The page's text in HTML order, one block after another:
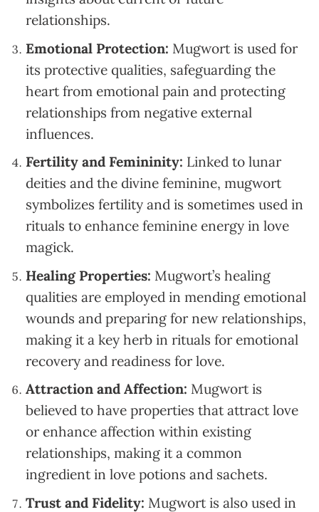
relationships.
Emotional Protection: Mugwort is used for
its protective qualities, safeguarding the
heart from emotional pain and protecting
relationships from negative external
influences.
Fertility and Femininity: Linked to lunar
deities and the divine feminine, mugwort
symbolizes fertility and is sometimes used in
rituals to enhance feminine energy in love
magick.
Healing Properties: Mugwort’s healing
qualities are employed in mending emotional
wounds and preparing for new relationships,
making it a key herb in rituals for emotional
recovery and readiness for love.
Attraction and Affection: Mugwort is
believed to have properties that attract love
or enhance affection within existing
relationships, making it a common
ingredient in love potions and sachets.
Trust and Fidelity: Mugwort is also used in